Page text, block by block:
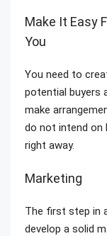
Make It Easy
You
You need to
potential buyers
make
do not intend on
right away.
Marketing
The first step in
develop a solid